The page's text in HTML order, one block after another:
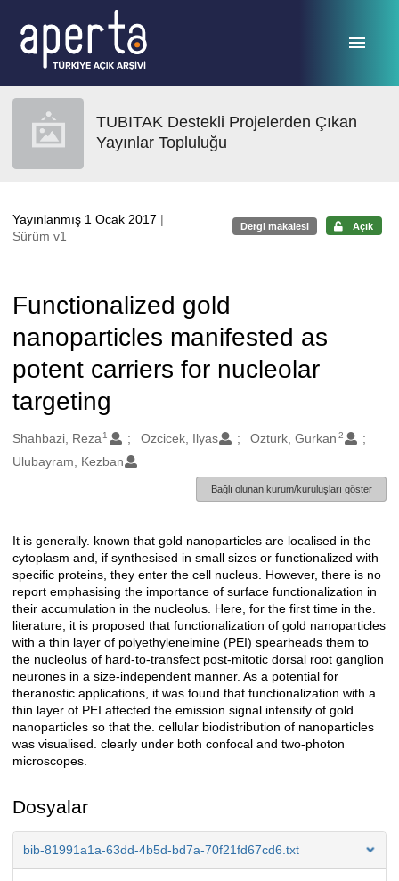
TUBITAK Destekli Projelerden Çıkan
Yayınlar Topluluğu
Yayınlanmış 1 Ocak 2017 |
Sürüm v1
Dergi makalesi Açık
Functionalized gold
nanoparticles manifested as
potent carriers for nucleolar
targeting
Oluşturanlar
Shahbazi, Reza 1 Ozcicek, Ilyas Ozturk, Gurkan 2
Ulubayram, Kezban
Bağlı olunan kurum/kuruluşları göster
Açıklama
It is generally. known that gold nanoparticles are localised in the
cytoplasm and, if synthesised in small sizes or functionalized with
specific proteins, they enter the cell nucleus. However, there is no
report emphasising the importance of surface functionalization in
their accumulation in the nucleolus. Here, for the first time in the.
literature, it is proposed that functionalization of gold nanoparticles
with a thin layer of polyethyleneimine (PEI) spearheads them to
the nucleolus of hard-to-transfect post-mitotic dorsal root ganglion
neurones in a size-independent manner. As a potential for
theranostic applications, it was found that functionalization with a.
thin layer of PEI affected the emission signal intensity of gold
nanoparticles so that the. cellular biodistribution of nanoparticles
was visualised. clearly under both confocal and two-photon
microscopes.
Dosyalar
bib-81991a1a-63dd-4b5d-bd7a-70f21fd67cd6.txt